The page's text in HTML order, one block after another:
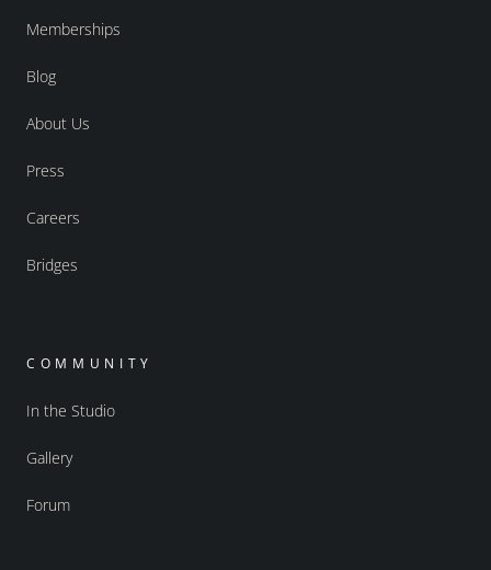
Memberships
Blog
About Us
Press
Careers
Bridges
COMMUNITY
In the Studio
Gallery
Forum